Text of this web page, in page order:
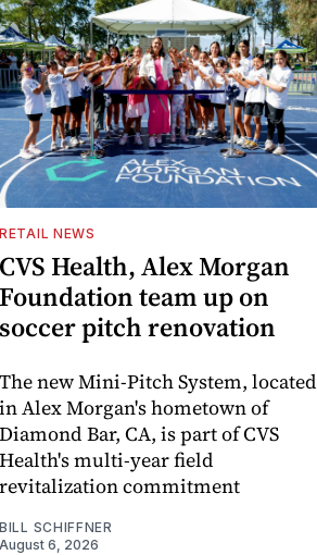
RETAIL NEWS
CVS Health, Alex Morgan
Foundation team up on
soccer pitch renovation
The new Mini-Pitch System, located
in Alex Morgan's hometown of
Diamond Bar, CA, is part of CVS
Health's multi-year field
revitalization commitment
BILL SCHIFFNER
August 6, 2026